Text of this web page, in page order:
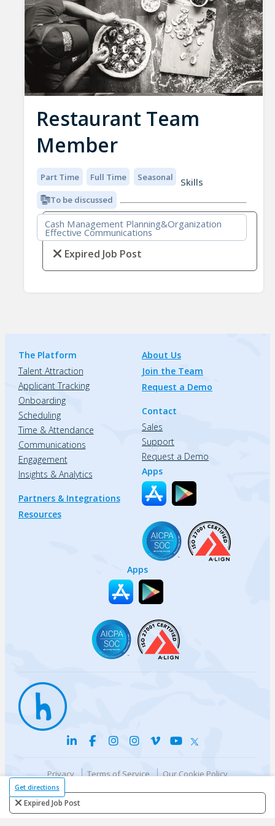
Get directions
Expired Job Post
Restaurant Team
Member
Part Time Full Time Seasonal
To be discussed
Skills
Cash Management Planning&Organization
Effective Communications
Expired Job Post
The Platform
Talent Attraction
Applicant Tracking
Onboarding
Scheduling
Time & Attendance
Communications
Engagement
Insights & Analytics
Partners & Integrations
Resources
About Us
Join the Team
Request a Demo
Contact
Sales
Support
Request a Demo
Apps
Apps
Privacy Terms of Service
Our Cookie Policy